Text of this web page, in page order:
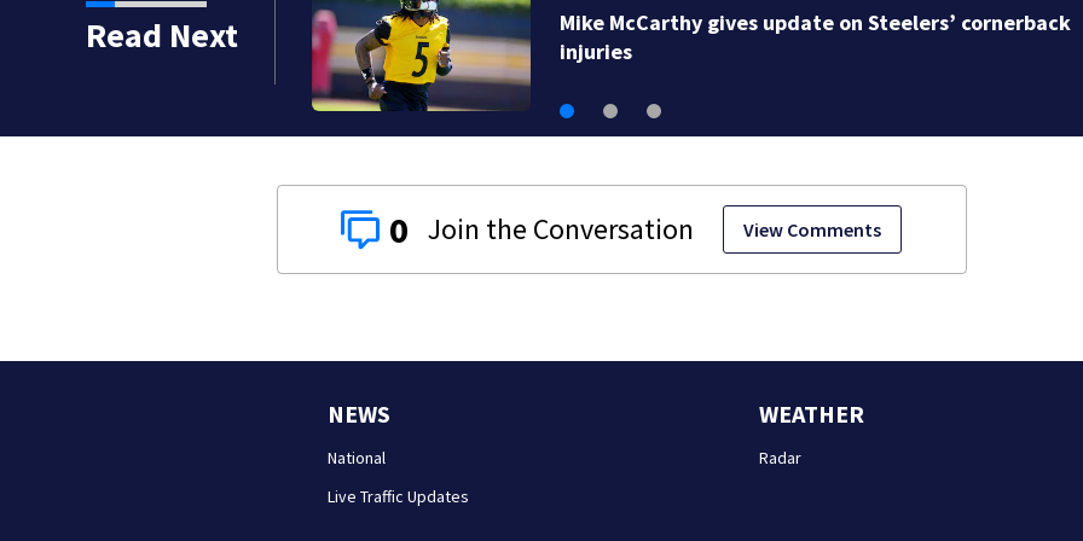
Read Next
Mike McCarthy gives update on Steelers’ cornerback
injuries
0 View Comments
NEWS
National
Live Traffic Updates
WEATHER
Radar